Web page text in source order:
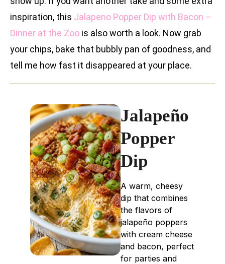
inspiration, this Jalapeno Popper Dip with Bacon –
Dinner at the Zoo is also worth a look. Now grab
your chips, bake that bubbly pan of goodness, and
tell me how fast it disappeared at your place.
Jalapeño
Popper
Dip
A warm, cheesy
dip that combines
the flavors of
jalapeño poppers
with cream cheese
and bacon, perfect
for parties and